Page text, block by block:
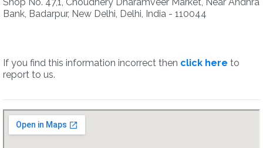
Bank, Badarpur, New Delhi, Delhi, India - 110044
If you find this information incorrect then click here to
report to us.